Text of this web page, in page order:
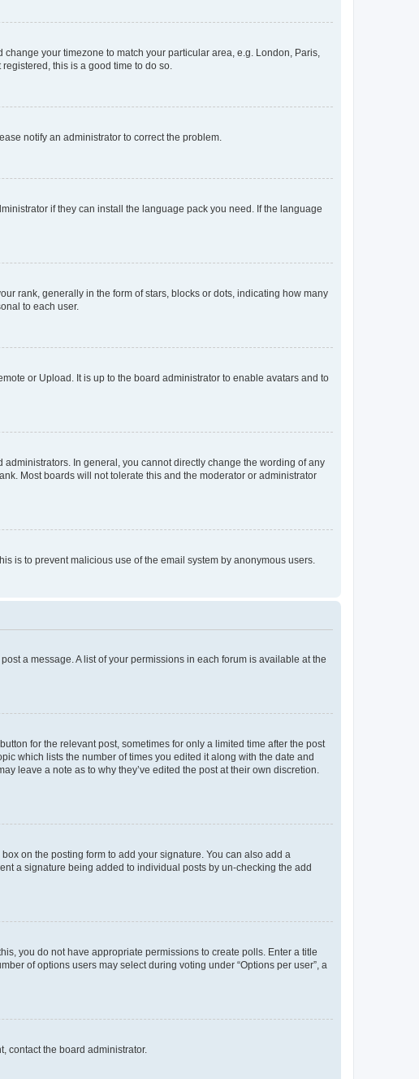
your timezone to match your particular area, e.g. London, Paris,
this is a good time to do so.
notify an administrator to correct the problem.
if they can install the language pack you need. If the language
rank, generally in the form of stars, blocks or dots, indicating how many
to each user.
or Upload. It is up to the board administrator to enable avatars and to
In general, you cannot directly change the wording of any
Most boards will not tolerate this and the moderator or administrator
is to prevent malicious use of the email system by anonymous users.
a message. A list of your permissions in each forum is available at the
for the relevant post, sometimes for only a limited time after the post
which lists the number of times you edited it along with the date and
leave a note as to why they’ve edited the post at their own discretion.
box on the posting form to add your signature. You can also add a
a signature being added to individual posts by un-checking the add
you do not have appropriate permissions to create polls. Enter a title
of options users may select during voting under “Options per user”, a
contact the board administrator.